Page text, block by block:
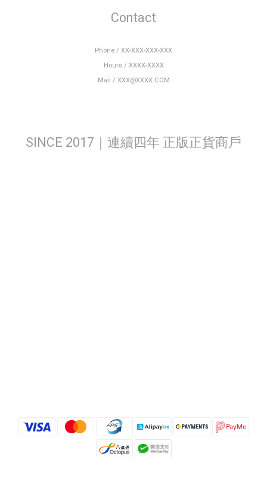
Contact
Phone / XX-XXX-XXX-XXX
Hours / XXXX-XXXX
Mail / XXX@XXXX.COM
SINCE 2017｜連續四年 正版正貨商戶